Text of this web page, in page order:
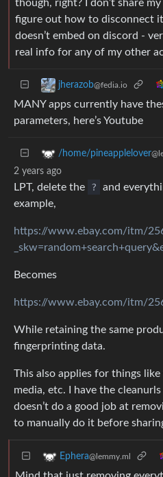
though, right? I don’t share
figure out how to disconnect
doesn’t embed on discord -
real info for any of my other
jherazob@fedia.io
MANY apps currently have
parameters, here’s Youtube
/home/pineapplelover
2 years ago
LPT, delete the ?
and
example,
https://www.ebay.com/itm/
Becomes
https://www.ebay.com/itm/
While retaining the same
fingerprinting data.
This also applies for things like
media, etc. I have the
doesn’t do a good job at
to manually do it before
Ephera@lemmy.ml